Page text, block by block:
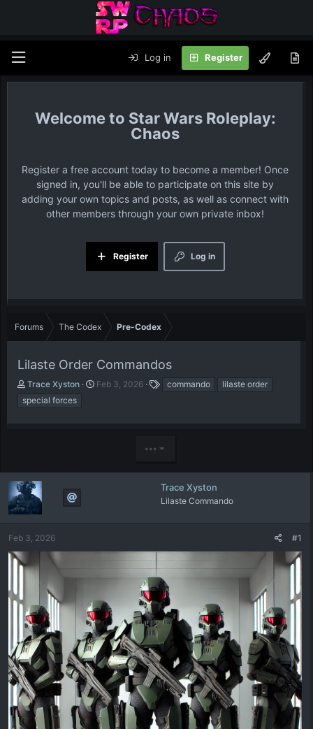
Log in Register
Star Wars Roleplay:
Chaos
Register a free account today to become a member! Once
signed in, you'll be able to participate on this site by
adding your own topics and posts, as well as connect with
other members through your own private inbox!
Log in
Register
Forums The Codex Pre-Codex
Lilaste Order Commandos
T
h
r
t
a
t
e
r
Trace Xyston
S
t
Feb 3, 2026 commando
lilaste order
special forces
•••
Trace Xyston
Lilaste Commando
Feb 3, 2026 #1